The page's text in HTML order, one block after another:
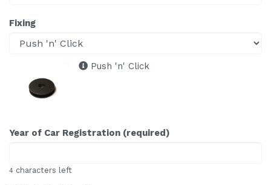
Fixing
Push 'n' Click
Year of Car Registration (required)
4 characters left